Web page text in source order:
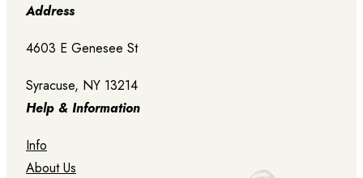
Address
4603 E Genesee St
Syracuse, NY 13214
Help & Information
Info
About Us